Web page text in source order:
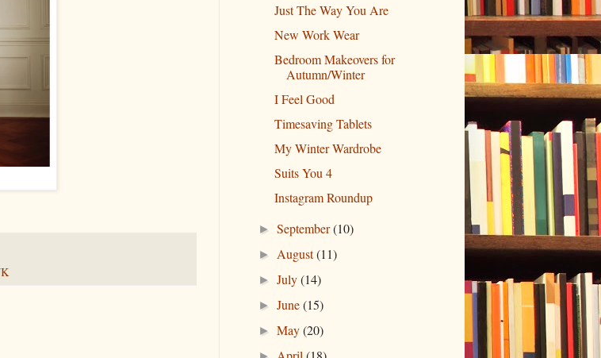
Just The Way You Are
New Work Wear
Bedroom Makeovers for
Autumn/Winter
I Feel Good
Timesaving Tablets
My Winter Wardrobe
Suits You 4
Instagram Roundup
►September(10)
► August(11)
►July(14)
►June(15)
►May(20)